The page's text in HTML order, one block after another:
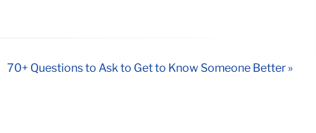
70+ Questions to Ask to Get to Know Someone Better »